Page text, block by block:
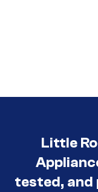
Little
tested,